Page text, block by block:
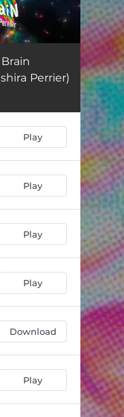
Perrier)
Play
Play
Play
Play
Download
Play